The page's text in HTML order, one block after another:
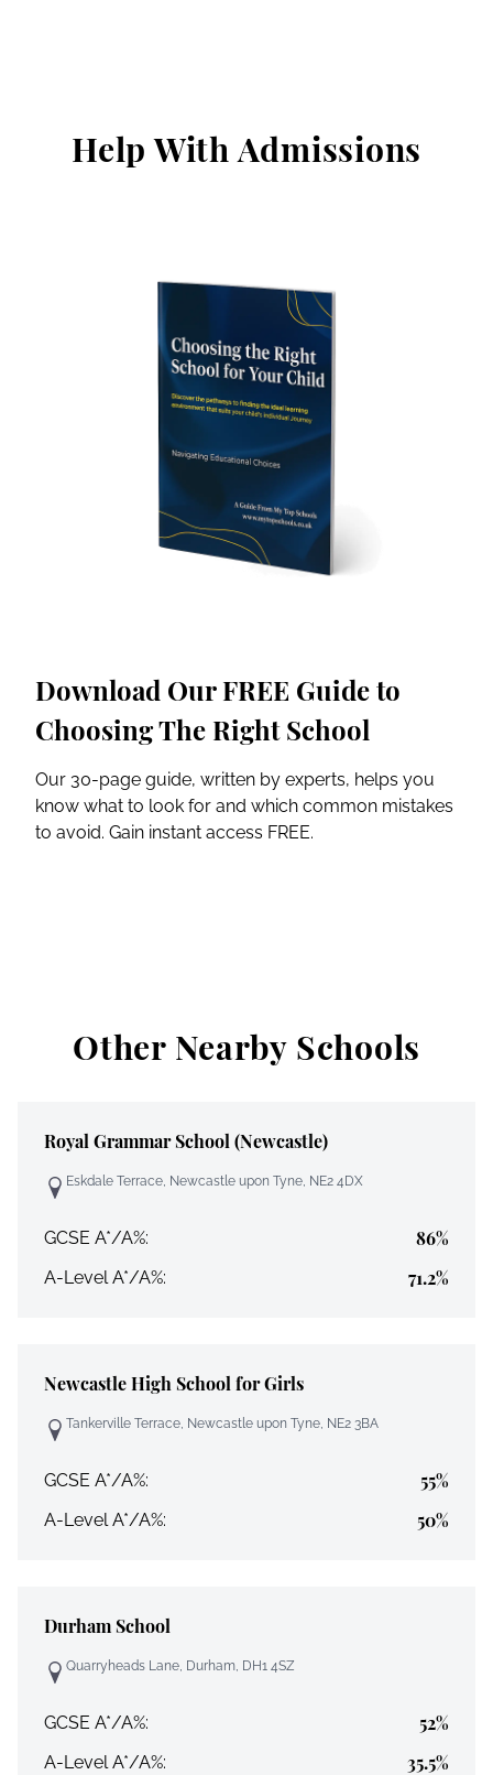
Help With Admissions
Download Our FREE Guide to
Choosing The Right School
Our 30-page guide, written by experts, helps you
know what to look for and which common mistakes
to avoid. Gain instant access FREE.
Other Nearby Schools
Royal Grammar School (Newcastle)
Eskdale Terrace, Newcastle upon Tyne, NE2 4DX
GCSE A*/A%: 86%
A-Level A*/A%: 71.2%
Newcastle High School for Girls
Tankerville Terrace, Newcastle upon Tyne, NE2 3BA
GCSE A*/A%: 55%
A-Level A*/A%: 50%
Durham School
Quarryheads Lane, Durham, DH1 4SZ
GCSE A*/A%: 52%
A-Level A*/A%: 35.5%